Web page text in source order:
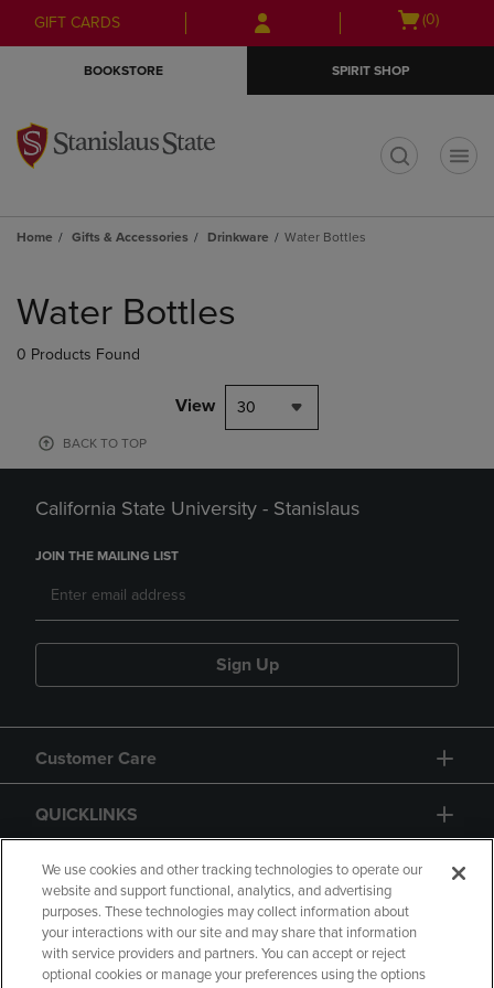
Skip
to
Skip
to
menu
GIFT CARDS
Open
(0)
BOOKSTORE SPIRIT SHOP
Home Gifts & Accessories Drinkware Water Bottles
products
Water Bottles
0 Products Found
View 30
BACK TO TOP
California State University - Stanislaus
JOIN THE MAILING LIST
Sign Up
Customer Care
QUICKLINKS
GIFT CARD
We use cookies and other tracking technologies to operate our
website and support functional, analytics, and advertising
purposes. These technologies may collect information about
your interactions with our site and may share that information
with service providers and partners. You can accept or reject
optional cookies or manage your preferences using the options